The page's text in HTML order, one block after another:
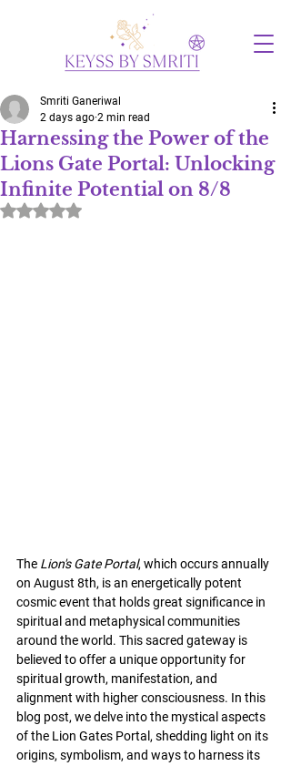
Harnessing the Power of the
Lions Gate Portal: Unlocking
Infinite Potential on 8/8
Smriti Ganeriwal
2 days ago 2 min read
Rated NaN out of 5 stars.
The Lion's Gate Portal, which occurs annually
on August 8th, is an energetically potent
cosmic event that holds great significance in
spiritual and metaphysical communities
around the world. This sacred gateway is
believed to offer a unique opportunity for
spiritual growth, manifestation, and
alignment with higher consciousness. In this
blog post, we delve into the mystical aspects
of the Lion Gates Portal, shedding light on its
origins, symbolism, and ways to harness its